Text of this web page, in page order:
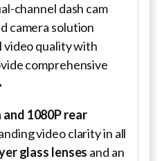
channel dash cam
camera solution
video quality with
comprehensive
1080P rear
video clarity in all
glass lenses and an